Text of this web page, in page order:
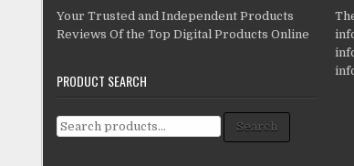
Your Trusted and Independent Products
Reviews Of the Top Digital Products Online
PRODUCT SEARCH
Search for: Search